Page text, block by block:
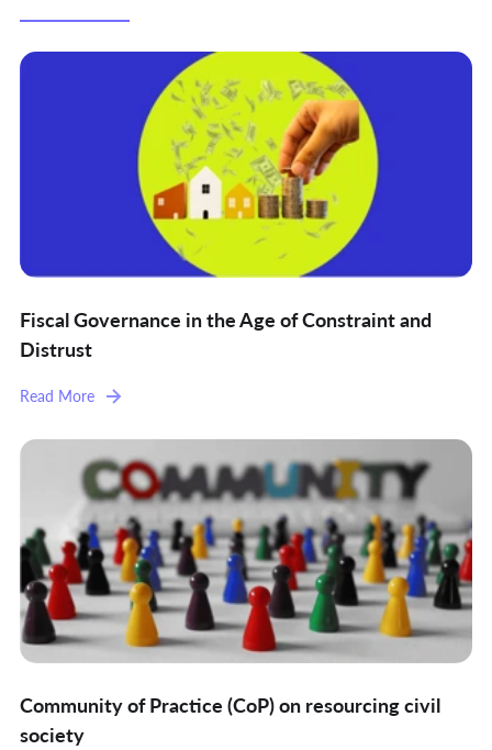
Fiscal Governance in the Age of Constraint and
Distrust
Read More
Community of Practice (CoP) on resourcing civil
society